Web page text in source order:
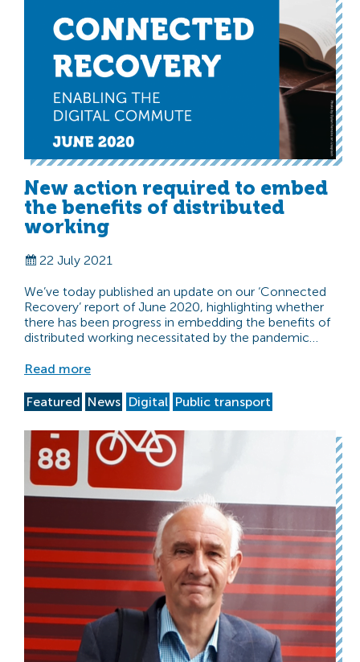
New action required to embed
the benefits of distributed
working
22 July 2021
We’ve today published an update on our ‘Connected
Recovery’ report of June 2020, highlighting whether
there has been progress in embedding the benefits of
distributed working necessitated by the pandemic…
Read more
Featured News Digital Public transport